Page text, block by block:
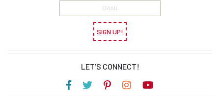
SIGN UP!
LET’S CONNECT!